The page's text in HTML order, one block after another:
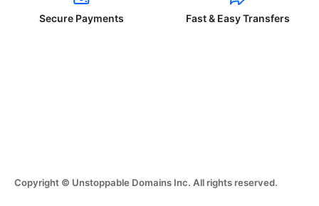
Secure Payments Fast & Easy Transfers
Copyright © Unstoppable Domains Inc. All rights reserved.